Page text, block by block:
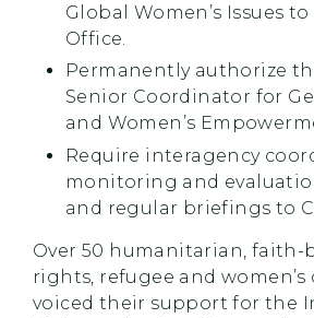
Global Women’s Issues
Office.
Permanently authorize
Senior Coordinator for
and Women’s
Require interagency
monitoring and
and regular briefings to
Over 50 humanitarian, faith-
rights, refugee and
voiced their support for the